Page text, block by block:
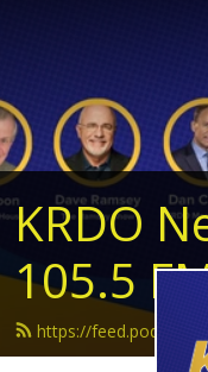
KRDO
105.5
https://